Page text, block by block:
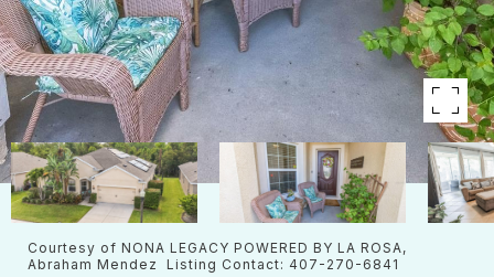
Courtesy of NONA LEGACY POWERED BY LA ROSA,
Abraham Mendez Listing Contact: 407-270-6841